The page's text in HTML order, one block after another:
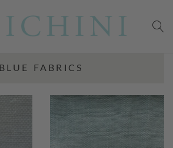
BLUE FABRICS